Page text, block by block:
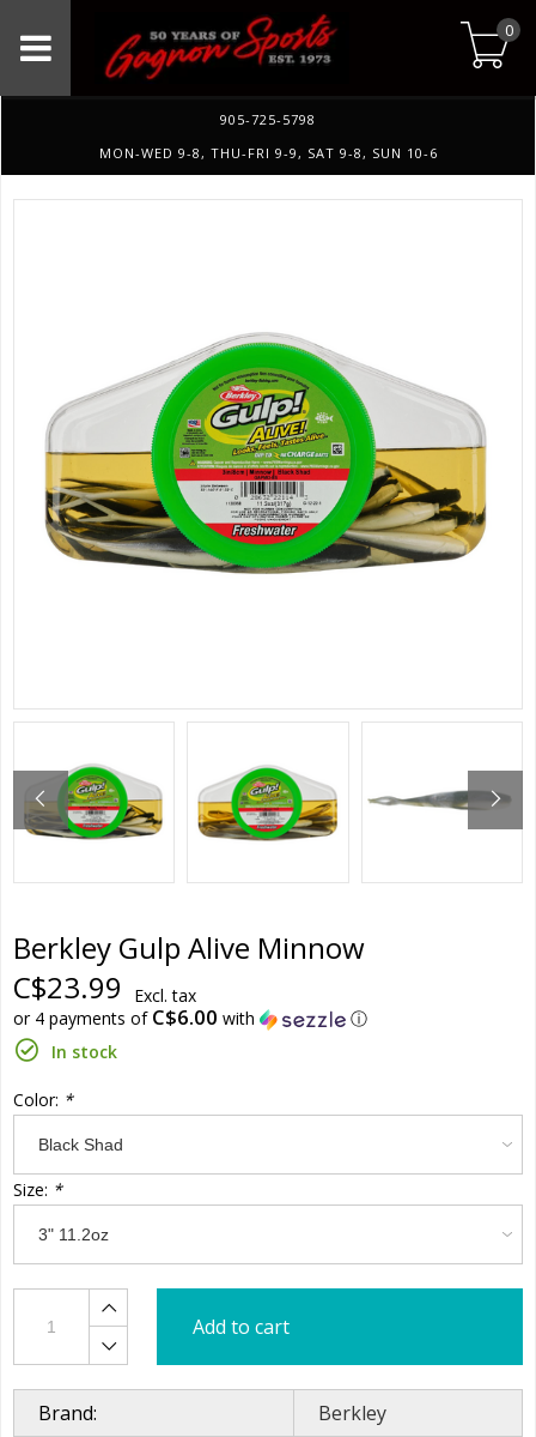
0
905-725-5798
MON-WED 9-8, THU-FRI 9-9, SAT 9-8, SUN 10-6
Berkley Gulp Alive Minnow
C$23.99
Excl. tax
or 4 payments of C$6.00 with
ⓘ
In stock
Color: *
Size: *
Add to cart
Brand:
Berkley